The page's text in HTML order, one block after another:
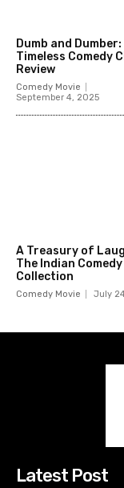
Dumb and Dumber:
Timeless Comedy
Review
Comedy Movie
September 4, 2025
A Treasury of
The Indian
Collection
Comedy Movie July
Latest Post